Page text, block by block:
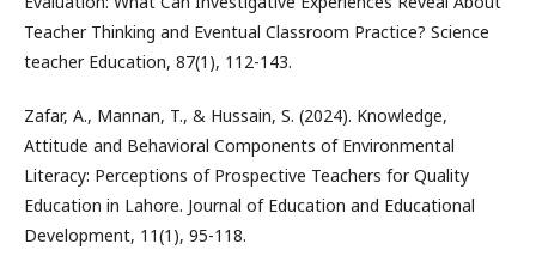
Teacher Thinking and Eventual Classroom Practice? Science
teacher Education, 87(1), 112-143.
Zafar, A., Mannan, T., & Hussain, S. (2024). Knowledge,
Attitude and Behavioral Components of Environmental
Literacy: Perceptions of Prospective Teachers for Quality
Education in Lahore. Journal of Education and Educational
Development, 11(1), 95-118.